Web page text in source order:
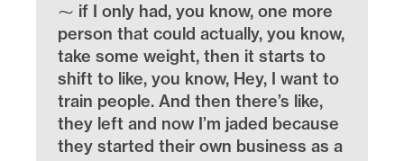
⁓ if I only had, you know, one more
person that could actually, you know,
take some weight, then it starts to
shift to like, you know, Hey, I want to
train people. And then there’s like,
they left and now I’m jaded because
they started their own business as a